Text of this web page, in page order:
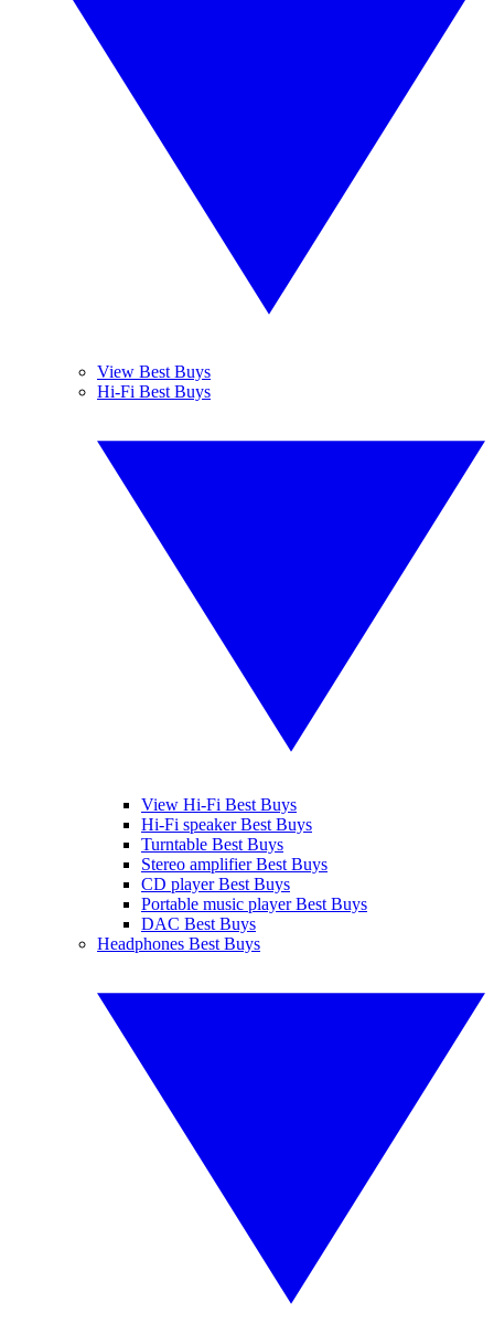
View Best Buys
Hi-Fi Best Buys
View Hi-Fi Best Buys
Hi-Fi speaker Best Buys
Turntable Best Buys
Stereo amplifier Best Buys
CD player Best Buys
Portable music player Best Buys
DAC Best Buys
Headphones Best Buys